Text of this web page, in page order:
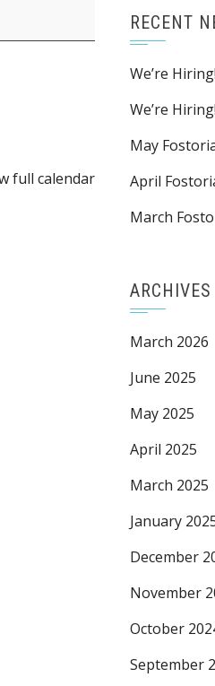
full calendar
RECENT
We’re
We’re
May
April
March
ARCHIVES
March 2026
June 2025
May 2025
April 2025
March 2025
January
December
November
October
September